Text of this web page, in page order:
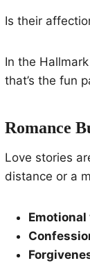
Is their
In the
that’s the fun
Romance
Love stories
distance or a